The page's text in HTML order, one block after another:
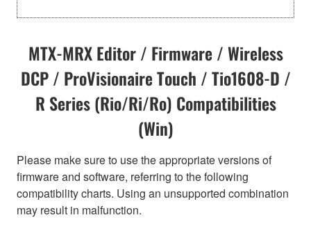
MTX-MRX Editor / Firmware / Wireless
DCP / ProVisionaire Touch / Tio1608-D /
R Series (Rio/Ri/Ro) Compatibilities
(Win)
Please make sure to use the appropriate versions of
firmware and software, referring to the following
compatibility charts. Using an unsupported combination
may result in malfunction.